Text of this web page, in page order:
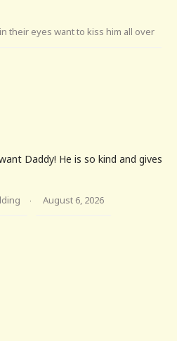
their eyes want to kiss him all over
Daddy! He is so kind and gives
· August 6, 2026